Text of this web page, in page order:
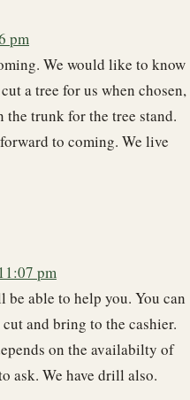
pm
We would like to know
a tree for us when chosen,
trunk for the tree stand.
to coming. We live
pm
able to help you. You can
and bring to the cashier.
on the availabilty of
ask. We have drill also.